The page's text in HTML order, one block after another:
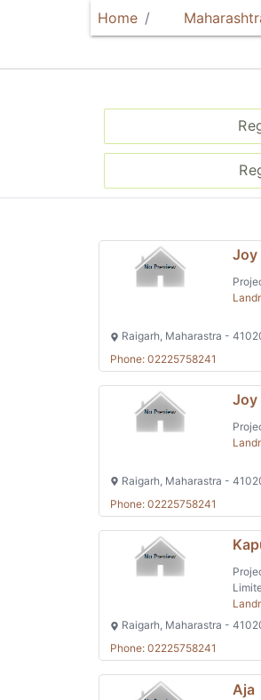
Home
Joy
Raigarh, Maharastra -
Phone: 02225758241
Joy
Raigarh, Maharastra -
Phone: 02225758241
Raigarh, Maharastra -
Phone: 02225758241
Aja